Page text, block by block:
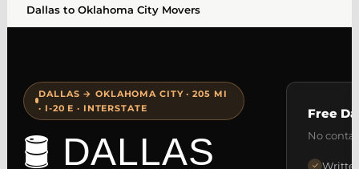
Dallas to Oklahoma City Movers
DALLAS → OKLAHOMA CITY · 205 MI
· I-20 E · INTERSTATE
🛢️ DALLAS
Free
No
✓